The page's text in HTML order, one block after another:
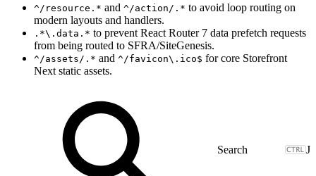
^/resource.* and ^/action/.* to avoid loop routing on
modern layouts and handlers.
.*\.data.* to prevent React Router 7 data prefetch requests
from being routed to SFRA/SiteGenesis.
^/assets/.* and ^/favicon\.ico$ for core Storefront
Next static assets.
J